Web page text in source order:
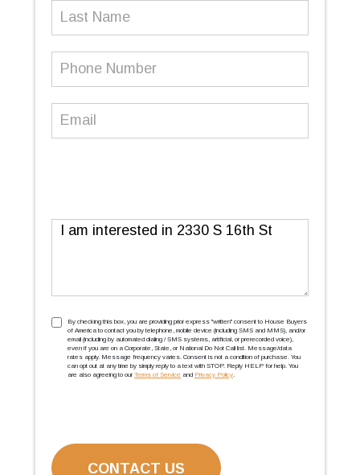
Last
Phone
Email (Required)
Message
TCPA(Required)
By checking this box, you are providing prior express ''written'' consent to House Buyers
of America to contact you by telephone, mobile device (including SMS and MMS), and/or
email (including by automated dialing / SMS systems, artificial, or prerecorded voice),
even if you are on a Corporate, State, or National Do Not Call list. Message/data
rates apply. Message frequency varies. Consent is not a condition of purchase. You
can opt out at any time by simply reply to a text with STOP. Reply HELP for help. You
are also agreeing to our Terms of Service and Privacy Policy